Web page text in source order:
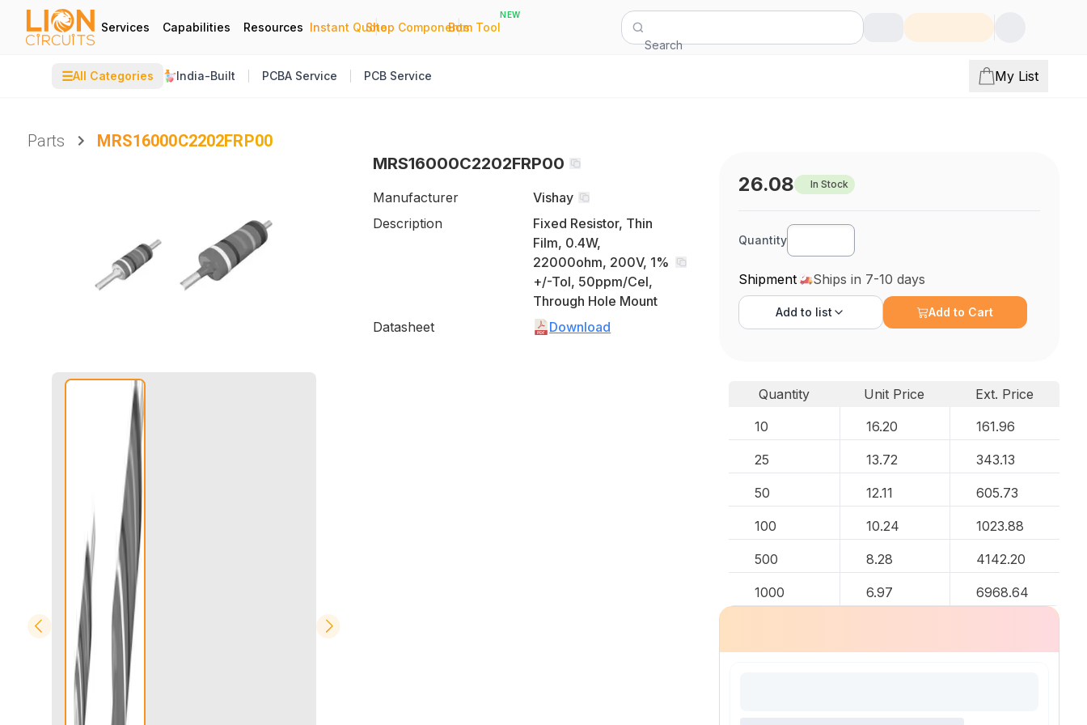
Services Capabilities Resources Instant Quote
|
Shop Components
|
Bom Tool
NEW
Search
☰All Categories India-Built PCBA Service PCB Service My List
Parts
MRS16000C2202FRP00
MRS16000C2202FRP00
Manufacturer
Vishay
Description
Fixed Resistor, Thin
Film, 0.4W,
22000ohm, 200V, 1%
+/-Tol, 50ppm/Cel,
Through Hole Mount
Datasheet
Download
26.08 In Stock
Quantity
Shipment Ships in 7-10 days
Add to list Add to Cart
Quantity Unit Price
Ext. Price
10
16.20 161.96
25 13.72 343.13
50 12.11 605.73
100 10.24 1023.88
500 8.28 4142.20
1000 6.97 6968.64